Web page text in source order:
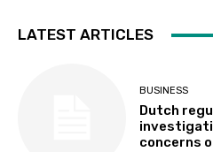
LATEST ARTICLES
BUSINESS
Dutch
concerns